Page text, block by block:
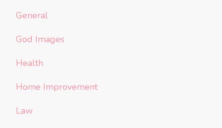
General
God Images
Health
Home Improvement
Law